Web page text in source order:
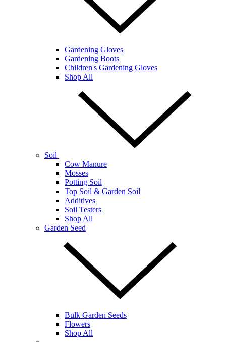
Gardening Gloves
Gardening Boots
Children's Gardening Gloves
Shop All
Soil
Cow Manure
Mosses
Potting Soil
Top Soil & Garden Soil
Additives
Soil Testers
Shop All
Garden Seed
Bulk Garden Seeds
Flowers
Shop All